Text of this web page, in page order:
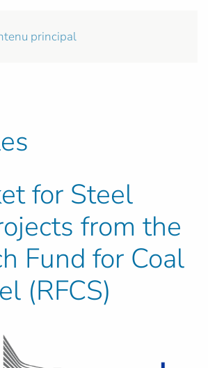
principal
for Steel
from the
Fund for Coal
(RFCS)